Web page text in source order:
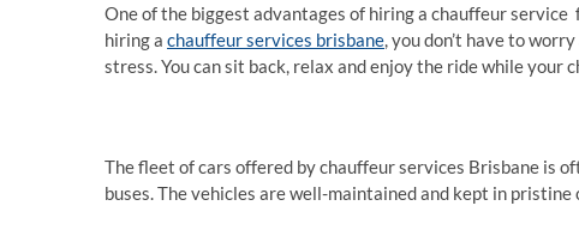
One of the biggest advantages of hiring a chauffeur
hiring a chauffeur services brisbane, you don’t have to
stress. You can sit back, relax and enjoy the ride while your
The fleet of cars offered by chauffeur services Brisbane is
buses. The vehicles are well-maintained and kept in